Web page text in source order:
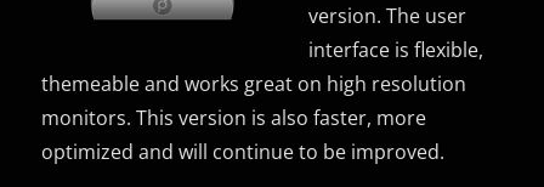
version. The user
interface is flexible,
themeable and works great on high resolution
monitors. This version is also faster, more
optimized and will continue to be improved.